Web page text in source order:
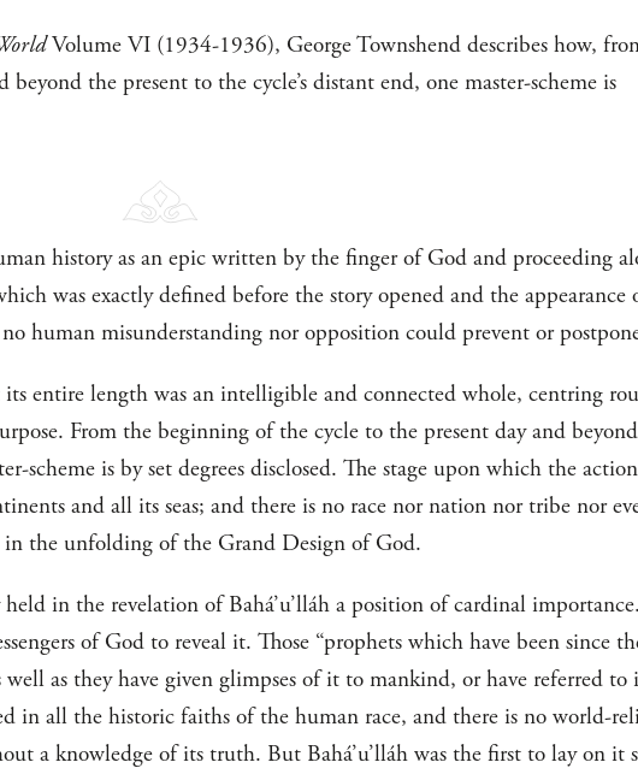
Volume VI (1934-1936), George Townshend describes how,
the present to the cycle’s distant end, one master-scheme is
history as an epic written by the finger of God and proceeding
was exactly defined before the story opened and the appearance
human misunderstanding nor opposition could prevent or
entire length was an intelligible and connected whole, centring
From the beginning of the cycle to the present day and
scheme is by set degrees disclosed. The stage upon which the
and all its seas; and there is no race nor nation nor tribe nor
the unfolding of the Grand Design of God.
in the revelation of Bahá’u’lláh a position of cardinal
of God to reveal it. Those “prophets which have been since
well as they have given glimpses of it to mankind, or have referred
in all the historic faiths of the human race, and there is no world-
a knowledge of its truth. But Bahá’u’lláh was the first to lay on it